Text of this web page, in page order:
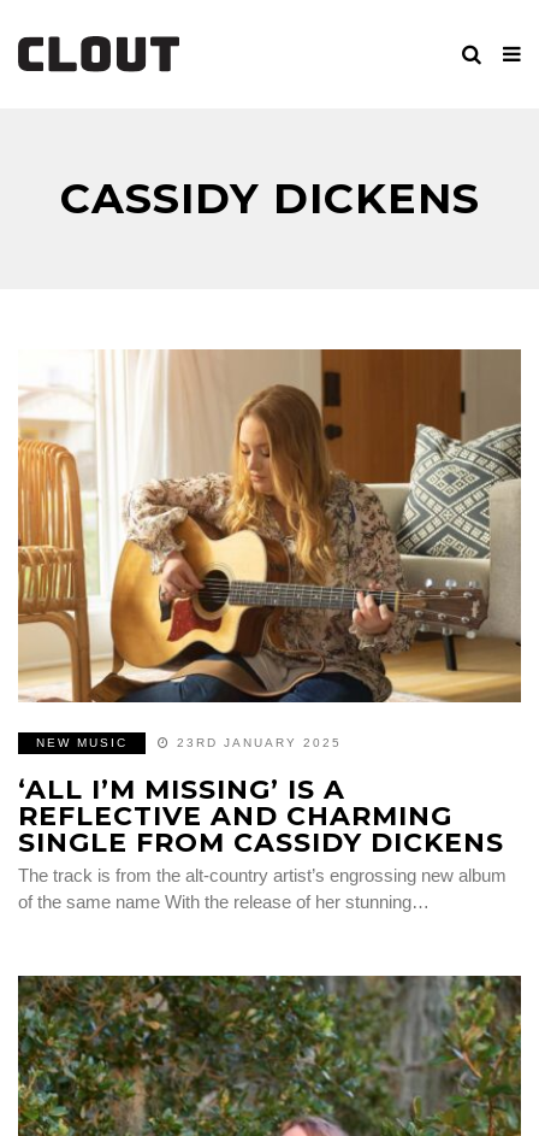
CASSIDY DICKENS
NEW MUSIC 23RD JANUARY 2025
‘ALL I’M MISSING’ IS A
REFLECTIVE AND CHARMING
SINGLE FROM CASSIDY DICKENS
The track is from the alt-country artist’s engrossing new album
of the same name With the release of her stunning…